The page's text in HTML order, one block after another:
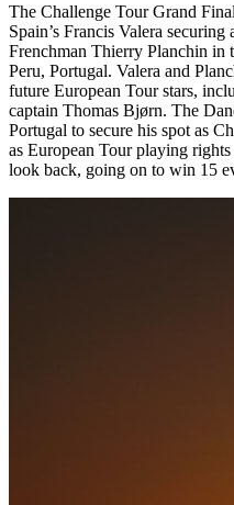
The Challenge Tour Grand
Spain’s Francis Valera
Frenchman Thierry Planchin in
Peru, Portugal. Valera and
future European Tour stars,
captain Thomas Bjørn. The
Portugal to secure his spot as
as European Tour playing
look back, going on to win 15